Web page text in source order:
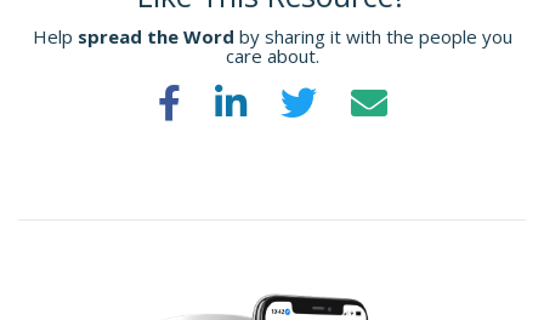
Help spread the Word by sharing it with the people you
care about.